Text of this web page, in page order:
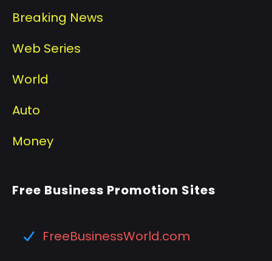
Breaking News
Web Series
World
Auto
Money
Free Business Promotion Sites
FreeBusinessWorld.com